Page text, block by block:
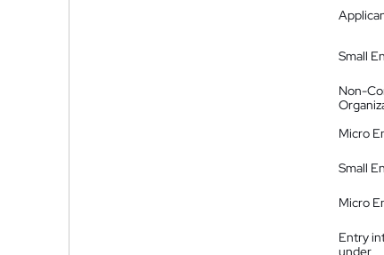
Small
Non-
Micro
Small
Micro
Entry
under